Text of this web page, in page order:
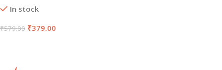
In stock
₹579.00 ₹379.00